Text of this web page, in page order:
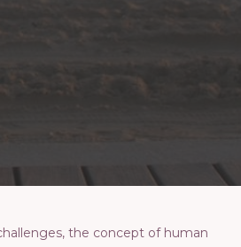
thе concеpt of human